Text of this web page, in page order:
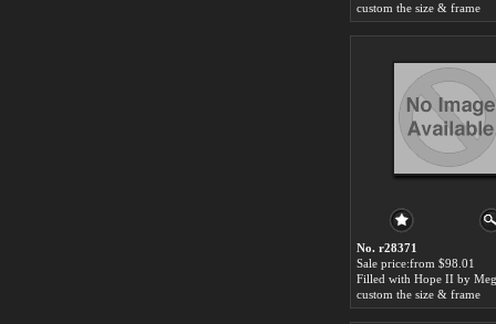
custom the size & frame
No. r28371
Sale price:from $98.01
custom the size & frame